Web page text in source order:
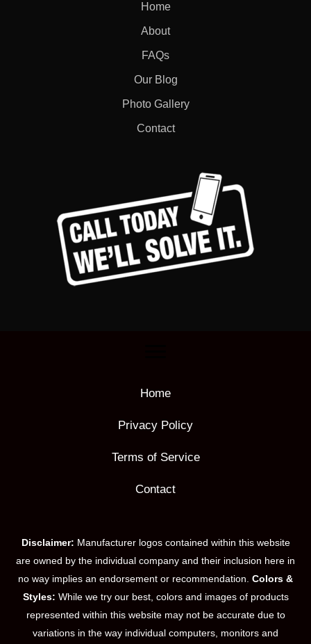
Home
About
FAQs
Our Blog
Photo Gallery
Contact
Home
Privacy Policy
Terms of Service
Contact
Disclaimer: Manufacturer logos contained within this website
are owned by the individual company and their inclusion here in
no way implies an endorsement or recommendation. Colors &
Styles: While we try our best, colors and images of products
represented within this website may not be accurate due to
variations in the way individual computers, monitors and